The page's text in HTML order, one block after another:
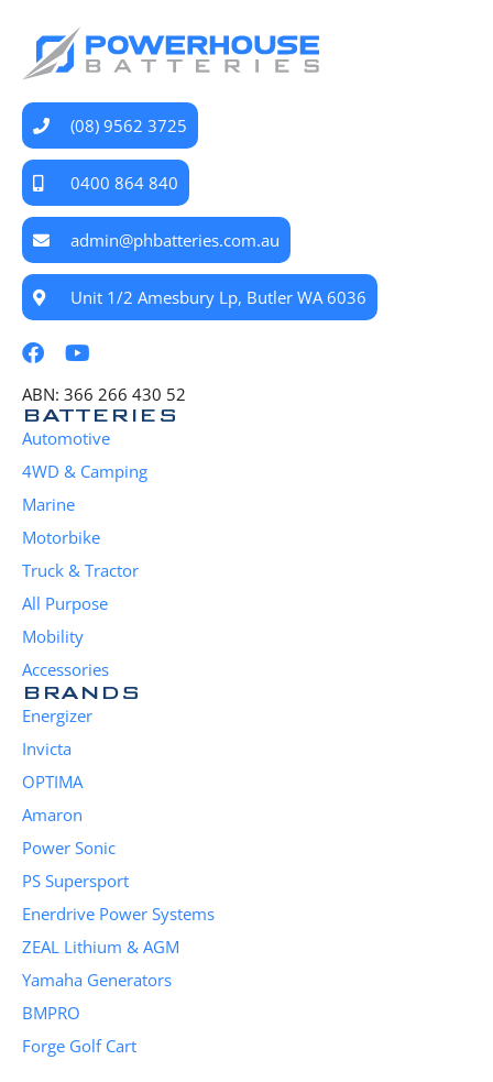
(08) 9562 3725
0400 864 840
admin@phbatteries.com.au
Unit 1/2 Amesbury Lp, Butler WA 6036
ABN: 366 266 430 52
BATTERIES
Automotive
4WD & Camping
Marine
Motorbike
Truck & Tractor
All Purpose
Mobility
Accessories
BRANDS
Energizer
Invicta
OPTIMA
Amaron
Power Sonic
PS Supersport
Enerdrive Power Systems
ZEAL Lithium & AGM
Yamaha Generators
BMPRO
Forge Golf Cart